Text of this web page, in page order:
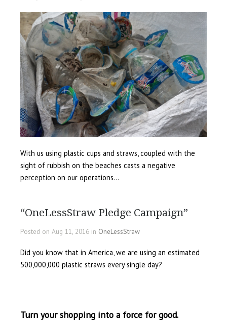
With us using plastic cups and straws, coupled with the
sight of rubbish on the beaches casts a negative
perception on our operations…
“OneLessStraw Pledge Campaign”
Posted on Aug 11, 2016 in OneLessStraw
Did you know that in America, we are using an estimated
500,000,000 plastic straws every single day?
Turn your shopping into a force for good.